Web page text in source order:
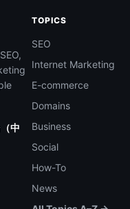
中
TOPICS
SEO
Internet Marketing
E-commerce
Domains
Business
Social
How-To
News